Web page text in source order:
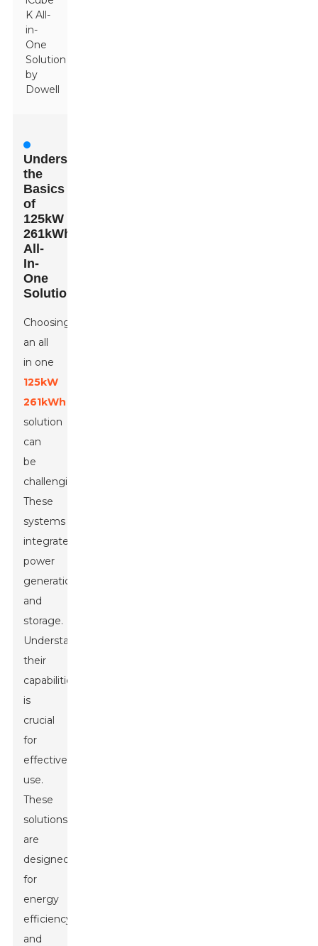
K All-
in-
One
Solution
by
Dowell
Understanding
the
Basics
of
125kW
261kWh
All-
In-
One
Solutions
Choosing
an all
in one
125kW
261kWh
solution
can
be
challenging.
These
systems
integrate
power
generation
and
storage.
Understanding
their
capabilities
is
crucial
for
effective
use.
These
solutions
are
designed
for
energy
efficiency
and